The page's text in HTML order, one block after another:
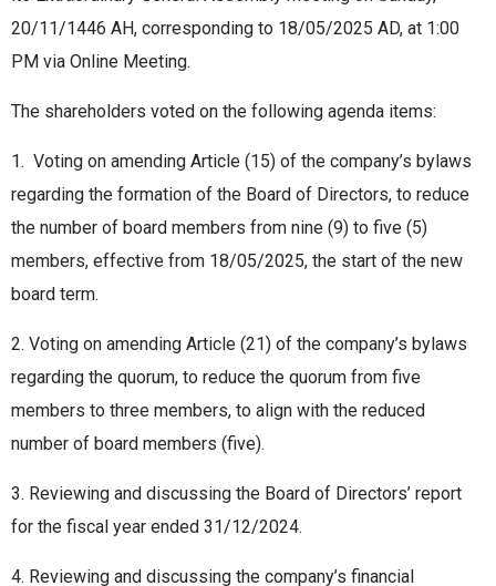
20/11/1446 AH, corresponding to 18/05/2025 AD, at 1:00
PM via Online Meeting.
The shareholders voted on the following agenda items:
1. Voting on amending Article (15) of the company’s bylaws
regarding the formation of the Board of Directors, to reduce
the number of board members from nine (9) to five (5)
members, effective from 18/05/2025, the start of the new
board term.
2. Voting on amending Article (21) of the company’s bylaws
regarding the quorum, to reduce the quorum from five
members to three members, to align with the reduced
number of board members (five).
3. Reviewing and discussing the Board of Directors’ report
for the fiscal year ended 31/12/2024.
4. Reviewing and discussing the company’s financial